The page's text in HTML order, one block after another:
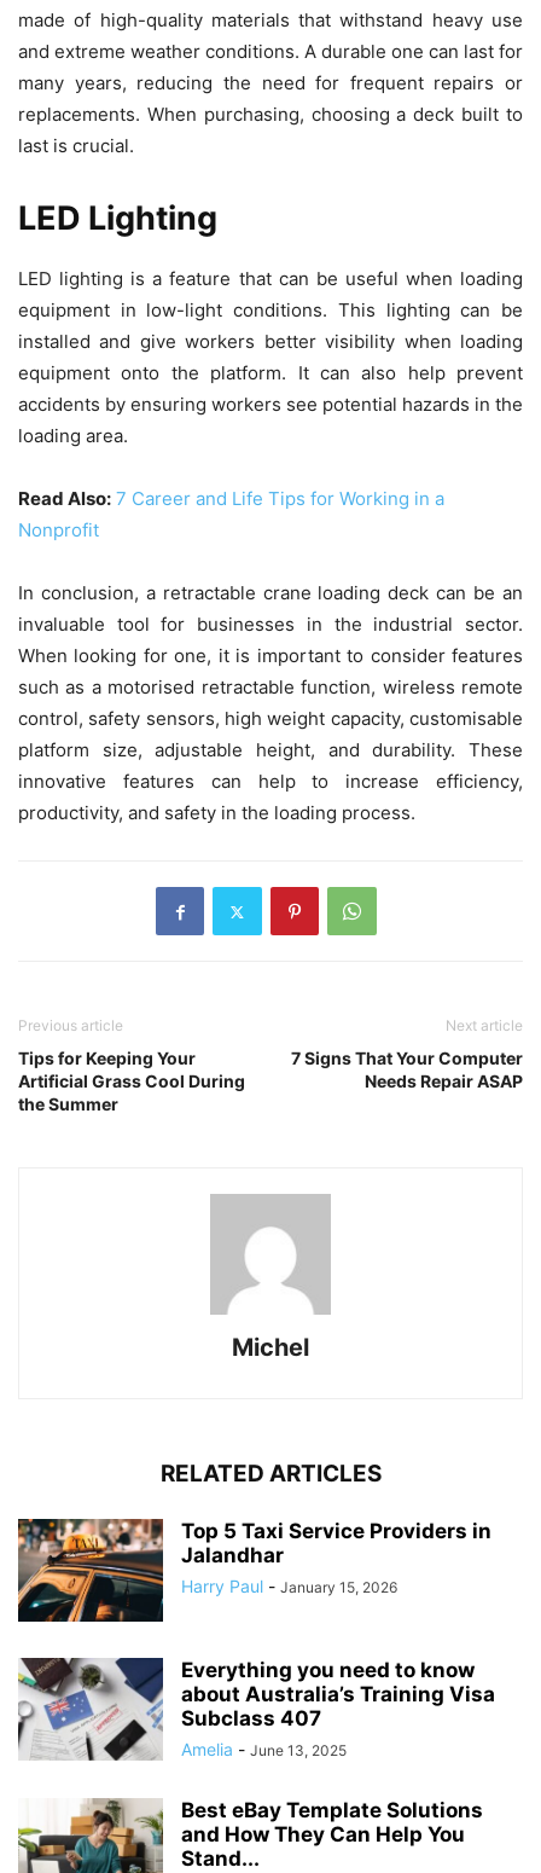
made of high-quality materials that withstand heavy use
and extreme weather conditions. A durable one can last for
many years, reducing the need for frequent repairs or
replacements. When purchasing, choosing a deck built to
last is crucial.
LED Lighting
LED lighting is a feature that can be useful when loading
equipment in low-light conditions. This lighting can be
installed and give workers better visibility when loading
equipment onto the platform. It can also help prevent
accidents by ensuring workers see potential hazards in the
loading area.
Read Also: 7 Career and Life Tips for Working in a
Nonprofit
In conclusion, a retractable crane loading deck can be an
invaluable tool for businesses in the industrial sector.
When looking for one, it is important to consider features
such as a motorised retractable function, wireless remote
control, safety sensors, high weight capacity, customisable
platform size, adjustable height, and durability. These
innovative features can help to increase efficiency,
productivity, and safety in the loading process.
Previous article
Tips for Keeping Your
Artificial Grass Cool During
the Summer
Next article
7 Signs That Your Computer
Needs Repair ASAP
Michel
RELATED ARTICLES
Top 5 Taxi Service Providers in
Jalandhar
Harry Paul - January 15, 2026
Everything you need to know
about Australia’s Training Visa
Subclass 407
Amelia - June 13, 2025
Best eBay Template Solutions
and How They Can Help You
Stand...